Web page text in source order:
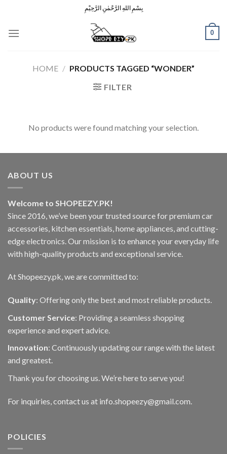
content
بِسْمِ اللهِ الرَّحْمٰنِ الرَّحِيْمِ
0
HOME / PRODUCTS TAGGED “WONDER”
FILTER
No products were found matching your selection.
ABOUT US
Welcome to SHOPEEZY.PK!
Since 2016, we’ve been your trusted source for premium car
accessories, kitchen essentials, home appliances, and cutting-
edge electronics. Our mission is to enhance your everyday life
with high-quality products and exceptional service.
At Shopeezy.pk, we are committed to:
Quality: Offering only the best and most reliable products.
Customer Service: Providing a seamless shopping
experience and expert advice.
Innovation: Continuously updating our range with the latest
and greatest.
Thank you for choosing us. We’re here to serve you!
For inquiries, contact us at info.shopeezy@gmail.com.
POLICIES